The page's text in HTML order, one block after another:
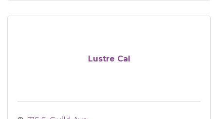
Lustre Cal